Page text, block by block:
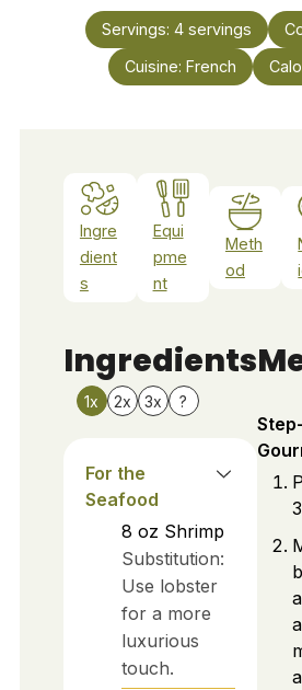
Servings: 4 servings
Cuisine: French
Ingre
dient
s
Equi
pme
nt
Meth
od
Ingredients
1x 2x 3x ?
For the
Seafood
8 oz Shrimp
Substitution:
Use lobster
for a more
luxurious
touch.